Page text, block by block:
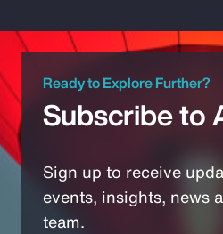
Ready to Explore Further?
Subscribe to
Sign up to receive
events, insights, news
team.